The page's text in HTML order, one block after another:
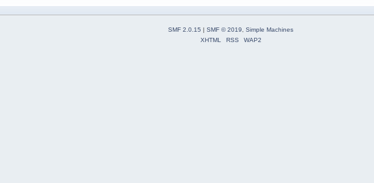
SMF 2.0.15 | SMF © 2019, Simple Machines
XHTML
RSS WAP2